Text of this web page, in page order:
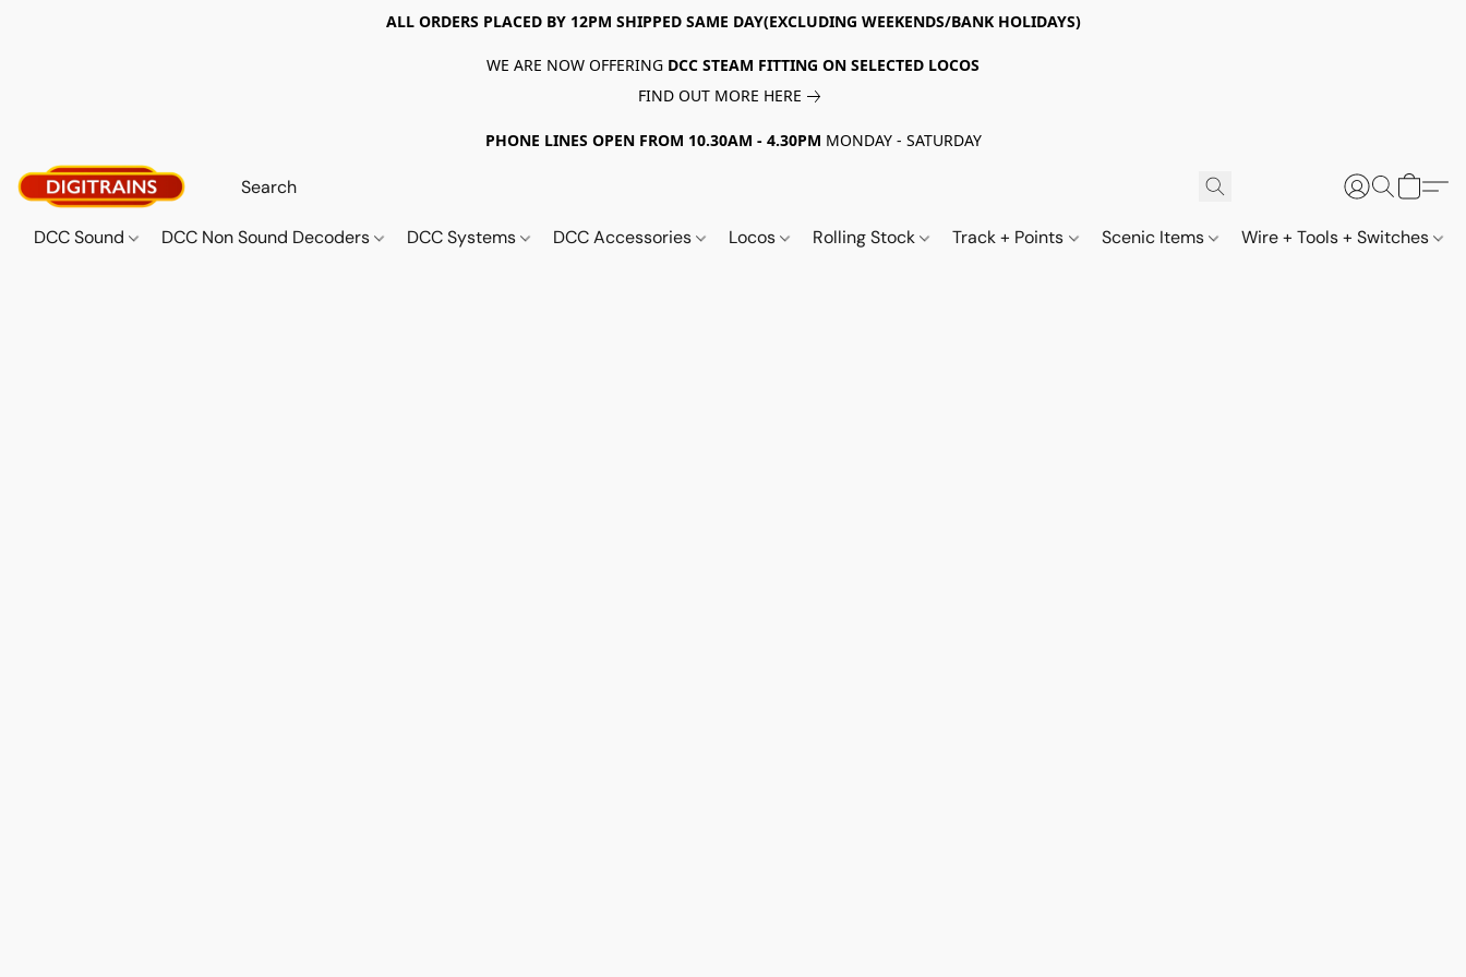
ALL ORDERS PLACED BY 12PM SHIPPED SAME DAY(EXCLUDING WEEKENDS/BANK HOLIDAYS)
WE ARE NOW OFFERING DCC STEAM FITTING ON SELECTED LOCOS
FIND OUT MORE HERE
PHONE LINES OPEN FROM 10.30AM - 4.30PM MONDAY - SATURDAY
DCC Sound DCC Non Sound Decoders DCC Systems DCC Accessories Locos Rolling Stock Track + Points Scenic Items Wire + Tools + Switches